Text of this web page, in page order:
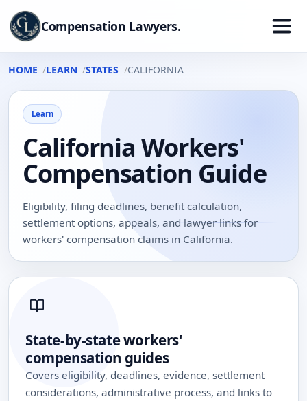
Compensation Lawyers.
HOME LEARN STATES CALIFORNIA
Learn
California Workers'
Compensation Guide
Eligibility, filing deadlines, benefit calculation,
settlement options, appeals, and lawyer links for
workers' compensation claims in California.
State-by-state workers'
compensation guides
Covers eligibility, deadlines, evidence, settlement
considerations, administrative process, and links to